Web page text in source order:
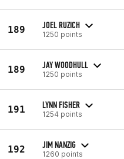
189 JOEL RUZICH
1250 points
189 JAY WOODHULL
1250 points
191 LYNN FISHER
1254 points
192 JIM NANZIG
1260 points